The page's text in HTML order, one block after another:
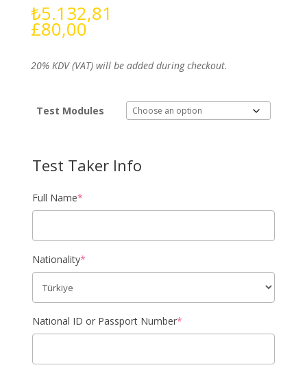
₺5.132,81
£80,00
20% KDV (VAT) will be added during checkout.
Test Modules
Test Taker Info
Full Name*
Nationality*
National ID or Passport Number*